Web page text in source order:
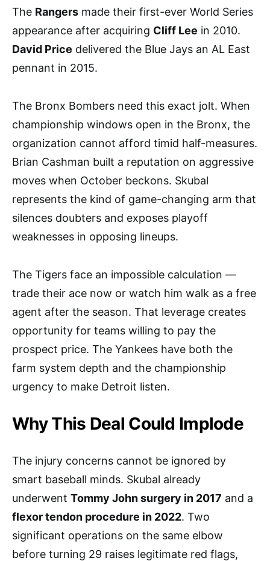
The Rangers made their first-ever World Series
appearance after acquiring Cliff Lee in 2010.
David Price delivered the Blue Jays an AL East
pennant in 2015.
The Bronx Bombers need this exact jolt. When
championship windows open in the Bronx, the
organization cannot afford timid half-measures.
Brian Cashman built a reputation on aggressive
moves when October beckons. Skubal
represents the kind of game-changing arm that
silences doubters and exposes playoff
weaknesses in opposing lineups.
The Tigers face an impossible calculation —
trade their ace now or watch him walk as a free
agent after the season. That leverage creates
opportunity for teams willing to pay the
prospect price. The Yankees have both the
farm system depth and the championship
urgency to make Detroit listen.
Why This Deal Could Implode
The injury concerns cannot be ignored by
smart baseball minds. Skubal already
underwent Tommy John surgery in 2017 and a
flexor tendon procedure in 2022. Two
significant operations on the same elbow
before turning 29 raises legitimate red flags,